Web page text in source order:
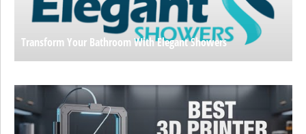
Transform Your Bathroom With Elegant Showers